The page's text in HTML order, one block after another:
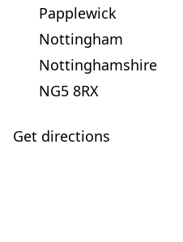
Papplewick
Nottingham
Nottinghamshire
NG5 8RX
Get directions